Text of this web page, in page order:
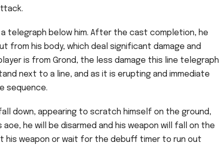
telegraph below him. After the cast completion, he
from his body, which deal significant damage and
is from Grond, the less damage this line telegraph
next to a line, and as it is erupting and immediate
sequence.
down, appearing to scratch himself on the ground,
he will be disarmed and his weapon will fall on the
his weapon or wait for the debuff timer to run out